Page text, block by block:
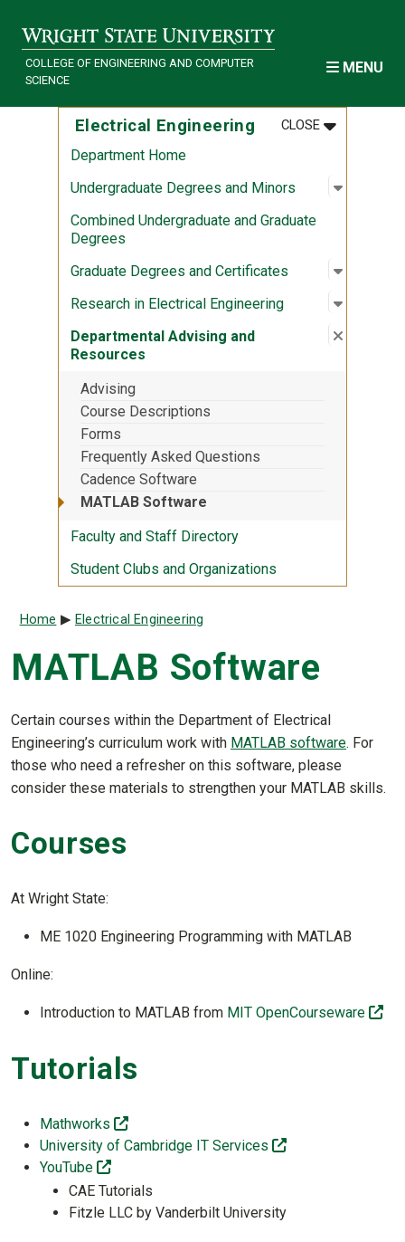
COLLEGE OF ENGINEERING AND COMPUTER
SCIENCE
MENU
Electrical Engineering CLOSEMENU
:
Department Home
Undergraduate Degrees and Minors
Open
:
Combined Undergraduate and Graduate
Degrees
Graduate Degrees and Certificates
Open
:
Research in Electrical Engineering Open
:
Departmental Advising and
Resources
Close
:
Advising
Course Descriptions
Forms
Frequently Asked Questions
Cadence Software
MATLAB Software
Faculty and Staff Directory
Student Clubs and Organizations
Breadcrumb
Home Electrical Engineering
MATLAB Software
Certain courses within the Department of Electrical
Engineering’s curriculum work with MATLAB software. For
those who need a refresher on this software, please
consider these materials to strengthen your MATLAB skills.
Courses
At Wright State:
ME 1020 Engineering Programming with MATLAB
Online:
Introduction to MATLAB from MIT OpenCourseware
Tutorials
Mathworks
(off-site)
University of Cambridge IT Services
(off-site)
YouTube
(off-site)
CAE Tutorials
Fitzle LLC by Vanderbilt University